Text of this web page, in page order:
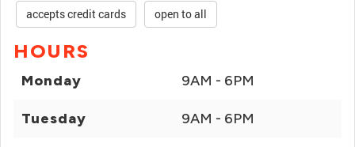
accepts credit cards open to all
HOURS
Monday 9AM - 6PM
Tuesday 9AM - 6PM